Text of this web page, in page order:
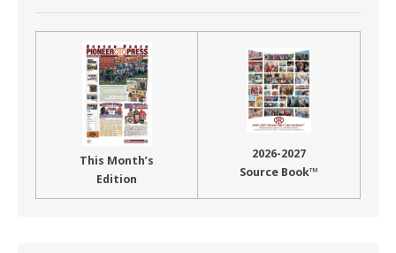
This Month’s
Edition
2026-2027
Source Book™